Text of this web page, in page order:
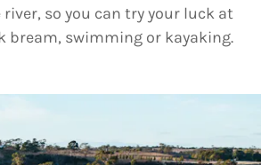
so you can try your luck at
bream, swimming or kayaking.